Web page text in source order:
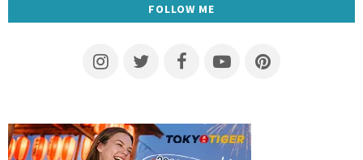
FOLLOW ME